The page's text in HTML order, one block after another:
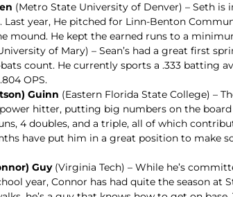
(Metro State University of Denver) – Seth is
Last year, He pitched for Linn-Benton
mound. He kept the earned runs to a
of Mary) – Sean’s had a great first
count. He currently sports a .333 batting
OPS.
Guinn (Eastern Florida State College) –
hitter, putting big numbers on the board
4 doubles, and a triple, all of which
have put him in a great position to make
Guy(Virginia Tech) – While he’s
year, Connor has had quite the season at